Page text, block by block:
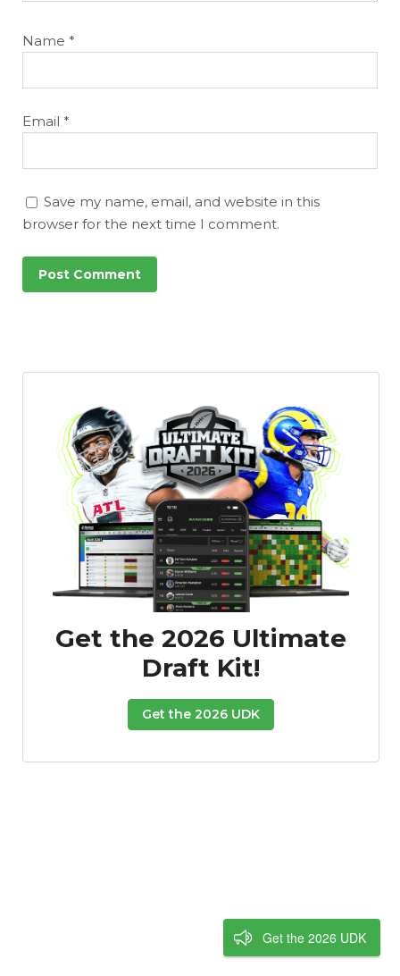
Name *
Email *
Save my name, email, and website in this
browser for the next time I comment.
Get the 2026 Ultimate
Draft Kit!
Get the 2026 UDK
Get the 2026 UDK